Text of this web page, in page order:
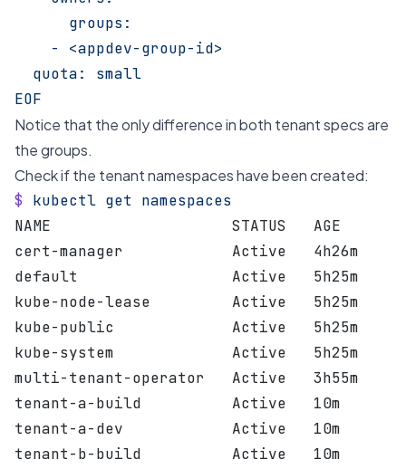
      groups:
    - <appdev-group-id>
  quota: small
EOF
Notice that the only difference in both tenant specs are
the groups.
Check if the tenant namespaces have been created:
$ kubectl get namespaces
NAME                    STATUS   AGE
cert-manager            Active   4h26m
default                 Active   5h25m
kube-node-lease         Active   5h25m
kube-public             Active   5h25m
kube-system             Active   5h25m
multi-tenant-operator   Active   3h55m
tenant-a-build          Active   10m
tenant-a-dev            Active   10m
tenant-b-build          Active   10m